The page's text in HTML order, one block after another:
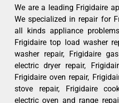
We are a leading Frigidaire
We specialized in repair for
all kinds appliance
Frigidaire top load washer
washer repair, Frigidaire
electric dryer repair,
Frigidaire oven repair,
stove repair, Frigidaire
electric oven and range